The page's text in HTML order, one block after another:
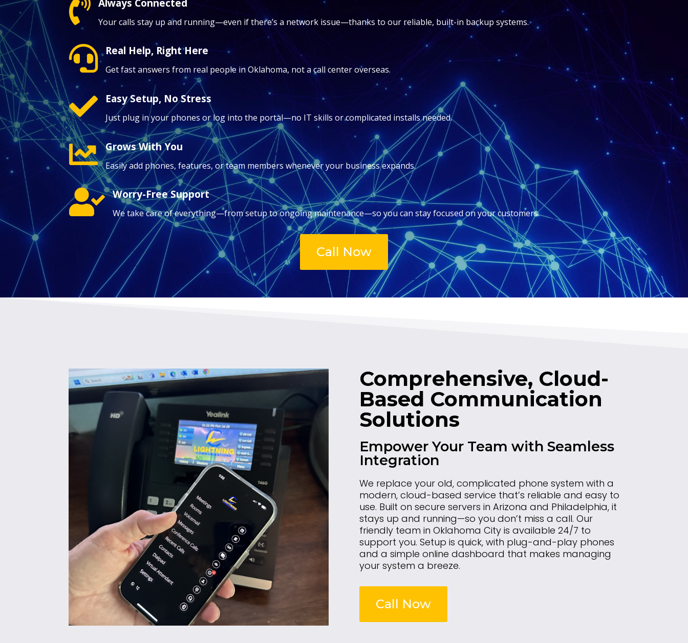
 Your calls stay up and running—even if there’s a network issue—thanks to our reliable, built-in backup systems.
 Real Help, Right Here
Get fast answers from real people in Oklahoma, not a call center overseas.
 Easy Setup, No Stress
Just plug in your phones or log into the portal—no IT skills or complicated installs needed.
 Grows With You
Easily add phones, features, or team members whenever your business expands.
 Worry-Free Support
We take care of everything—from setup to ongoing maintenance—so you can stay focused on your customers.
Call Now
Comprehensive, Cloud-
Based Communication
Solutions
Empower Your Team with Seamless
Integration
We replace your old, complicated phone system with a
modern, cloud-based service that’s reliable and easy to
use. Built on secure servers in Arizona and Philadelphia, it
stays up and running—so you don’t miss a call. Our
friendly team in Oklahoma City is available 24/7 to
support you. Setup is quick, with plug-and-play phones
and a simple online dashboard that makes managing
your system a breeze.
Call Now